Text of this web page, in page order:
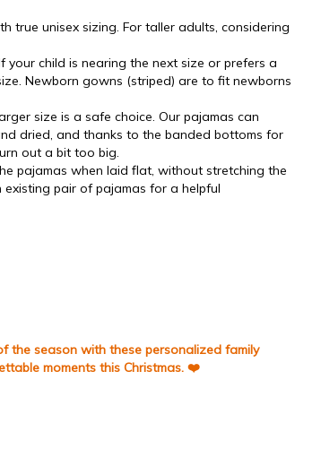
true unisex sizing. For taller adults, considering
child is nearing the next size or prefers a
Newborn gowns (striped) are to fit newborns
size is a safe choice. Our pajamas can
dried, and thanks to the banded bottoms for
out a bit too big.
pajamas when laid flat, without stretching the
existing pair of pajamas for a helpful
the season with these personalized family
moments this Christmas. ❤️